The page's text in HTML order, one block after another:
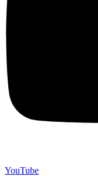
YouTube